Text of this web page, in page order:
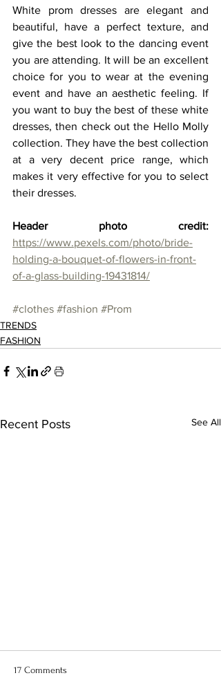
White prom dresses
are elegant and
beautiful, have a perfect texture, and
give the best look to the dancing event
you are attending. It will be an excellent
choice for you to wear at the evening
event and have an aesthetic feeling. If
you want to buy the best of these white
dresses, then check out the Hello Molly
collection. They have the best collection
at a very decent price range, which
makes it very effective for you to select
their dresses.
https://www.pexels.com/photo/bride-
holding-a-bouquet-of-flowers-in-front-
of-a-glass-building-19431814/
#clothes #fashion #Prom
TRENDS
FASHION
Recent Posts See All
17 Comments